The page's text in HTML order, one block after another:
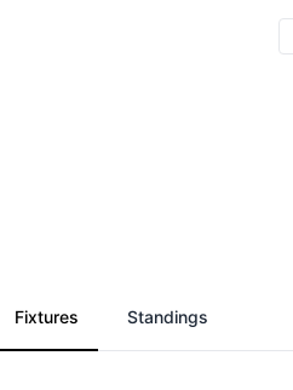
Fixtures Standings